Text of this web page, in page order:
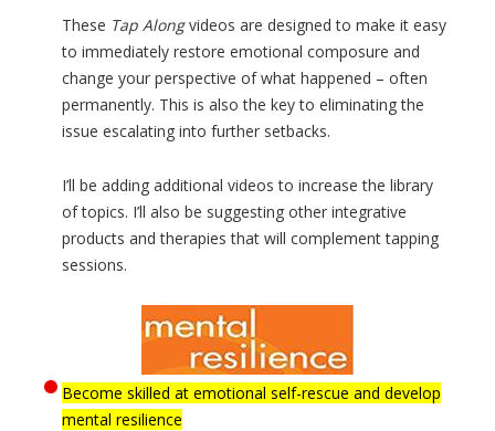
These Tap Alongvideos are designed to make it easy
to immediately restore emotional composure and
change your perspective of what happened – often
permanently. This is also the key to eliminating the
issue escalating into further setbacks.
I’ll be adding additional videos to increase the library
of topics. I’ll also be suggesting other integrative
products and therapies that will complement tapping
sessions.
Become skilled at emotional self-rescue and develop
mental resilience